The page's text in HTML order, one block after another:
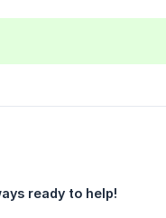
ready to help!